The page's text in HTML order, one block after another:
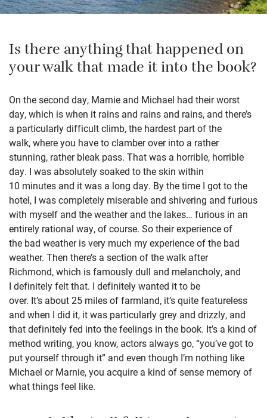
Is there anything that happened on
your walk that made it into the book?
On the second day, Marnie and Michael had their worst
day, which is when it rains and rains and rains, and there’s
a particularly difficult climb, the hardest part of the
walk, where you have to clamber over into a rather
stunning, rather bleak pass. That was a horrible, horrible
day. I was absolutely soaked to the skin within
10 minutes and it was a long day. By the time I got to the
hotel, I was completely miserable and shivering and furious
with myself and the weather and the lakes… furious in an
entirely rational way, of course. So their experience of
the bad weather is very much my experience of the bad
weather. Then there’s a section of the walk after
Richmond, which is famously dull and melancholy, and
I definitely felt that. I definitely wanted it to be
over. It’s about 25 miles of farmland, it’s quite featureless
and when I did it, it was particularly grey and drizzly, and
that definitely fed into the feelings in the book. It’s a kind of
method writing, you know, actors always go, “you’ve got to
put yourself through it” and even though I’m nothing like
Michael or Marnie, you acquire a kind of sense memory of
what things feel like.